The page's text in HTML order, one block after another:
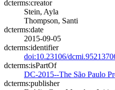
dcterms:creator
Stein, Ayla
Thompson, Santi
dcterms:date
2015-09-05
dcterms:identifier
doi:10.23106/
dcterms:isPartOf
DC-2015--The São Paulo
dcterms:publisher